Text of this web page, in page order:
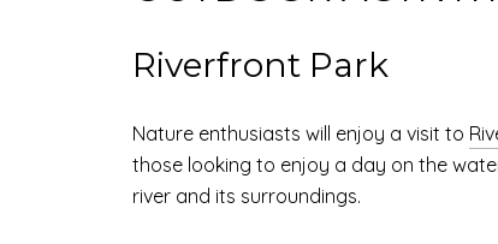
Riverfront Park
Nature enthusiasts will enjoy a visit to
those looking to enjoy a day on the
river and its surroundings.